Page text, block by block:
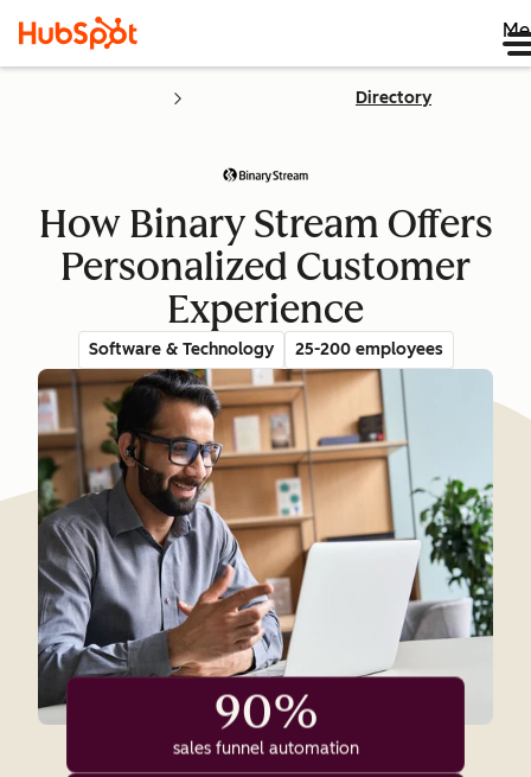
Directory
How Binary Stream Offers
Personalized Customer
Experience
Software & Technology 25-200 employees
90%
sales funnel automation